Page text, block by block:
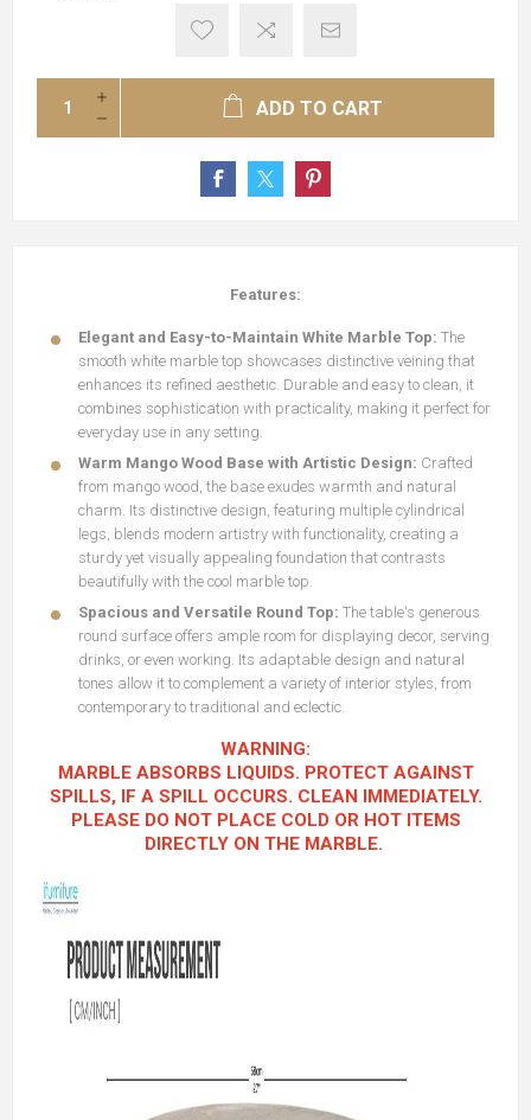
ADD TO CART
Features:
Elegant and Easy-to-Maintain White Marble Top: The
smooth white marble top showcases distinctive veining that
enhances its refined aesthetic. Durable and easy to clean, it
combines sophistication with practicality, making it perfect for
everyday use in any setting.
Warm Mango Wood Base with Artistic Design: Crafted
from mango wood, the base exudes warmth and natural
charm. Its distinctive design, featuring multiple cylindrical
legs, blends modern artistry with functionality, creating a
sturdy yet visually appealing foundation that contrasts
beautifully with the cool marble top.
Spacious and Versatile Round Top: The table's generous
round surface offers ample room for displaying decor, serving
drinks, or even working. Its adaptable design and natural
tones allow it to complement a variety of interior styles, from
contemporary to traditional and eclectic.
WARNING:
MARBLE ABSORBS LIQUIDS. PROTECT AGAINST
SPILLS, IF A SPILL OCCURS. CLEAN IMMEDIATELY.
PLEASE DO NOT PLACE COLD OR HOT ITEMS
DIRECTLY ON THE MARBLE.